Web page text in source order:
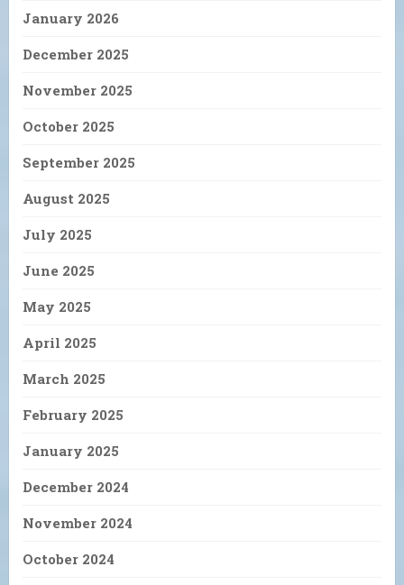
January 2026
December 2025
November 2025
October 2025
September 2025
August 2025
July 2025
June 2025
May 2025
April 2025
March 2025
February 2025
January 2025
December 2024
November 2024
October 2024